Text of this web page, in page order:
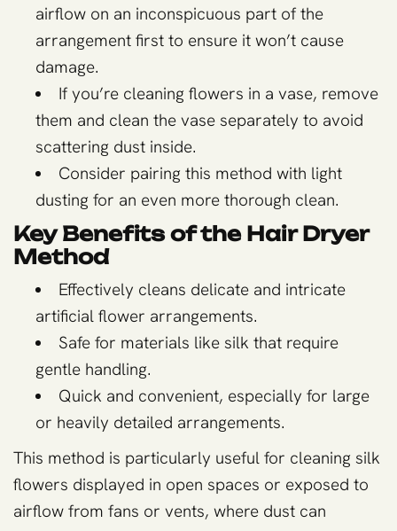
airflow on an inconspicuous part of the
arrangement first to ensure it won’t cause
damage.
If you’re cleaning flowers in a vase, remove
them and clean the vase separately to avoid
scattering dust inside.
Consider pairing this method with light
dusting for an even more thorough clean.
Key Benefits of the Hair Dryer
Method
Effectively cleans delicate and intricate
artificial flower arrangements.
Safe for materials like silk that require
gentle handling.
Quick and convenient, especially for large
or heavily detailed arrangements.
This method is particularly useful for cleaning silk
flowers displayed in open spaces or exposed to
airflow from fans or vents, where dust can